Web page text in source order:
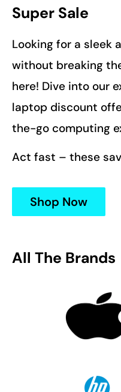
Super Sale
Looking for a sleek
without breaking
here! Dive into our
laptop discount
the-go computing
Act fast – these
Shop Now
All The Brands